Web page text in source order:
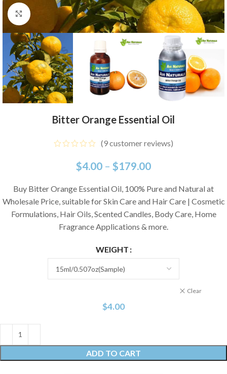
Click to enlarge
Bitter Orange Essential Oil
(9customer reviews)
$4.00 – $179.00
Buy Bitter Orange Essential Oil, 100% Pure and Natural at
Wholesale Price, suitable for Skin Care and Hair Care | Cosmetic
Formulations, Hair Oils, Scented Candles, Body Care, Home
Fragrance Applications & more.
WEIGHT
Clear
$4.00
ADD TO CART